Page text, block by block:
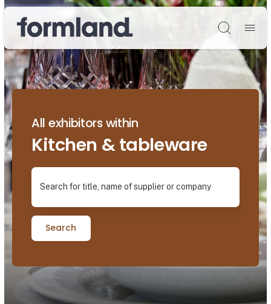
Søg
All exhibitors within
Kitchen & tableware
Search for title, name of supplier or company
Search